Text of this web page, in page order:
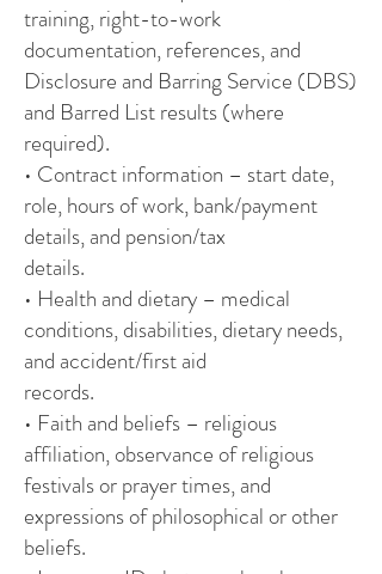
training, right-to-work
documentation, references, and
Disclosure and Barring Service (DBS)
and Barred List results (where
required).
• Contract information – start date,
role, hours of work, bank/payment
details, and pension/tax
details.
• Health and dietary – medical
conditions, disabilities, dietary needs,
and accident/first aid
records.
• Faith and beliefs – religious
affiliation, observance of religious
festivals or prayer times, and
expressions of philosophical or other
beliefs.